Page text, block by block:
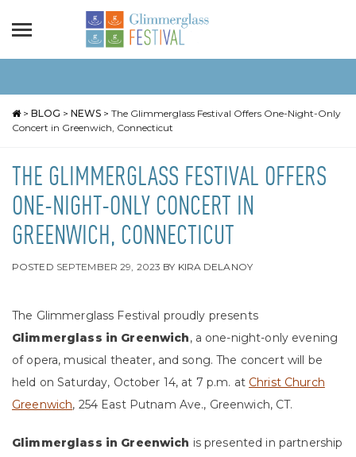
> BLOG > NEWS > The Glimmerglass Festival Offers One-Night-Only
Concert in Greenwich, Connecticut
THE GLIMMERGLASS FESTIVAL OFFERS
ONE-NIGHT-ONLY CONCERT IN
GREENWICH, CONNECTICUT
POSTED SEPTEMBER 29, 2023 BY KIRA DELANOY
The Glimmerglass Festival proudly presents
Glimmerglass in Greenwich, a one-night-only evening
of opera, musical theater, and song. The concert will be
held on Saturday, October 14, at 7 p.m. at Christ Church
Greenwich, 254 East Putnam Ave., Greenwich, CT.
Glimmerglass in Greenwich is presented in partnership